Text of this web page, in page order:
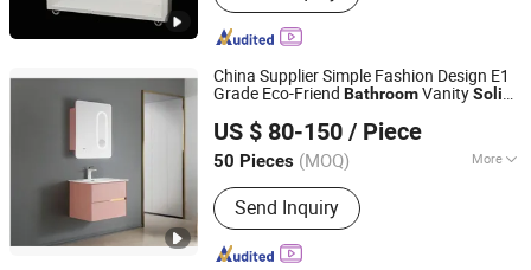
China Supplier Simple Fashion Design E1
Grade Eco-Friend BathroomVanitySolid
US $ 80-150 / Piece
50 Pieces (MOQ) More
Main Products:Ceramic Tile,
Porcelain Tile, Lighting, Kitchen
Cabinet, Bathroom Cabinet, Toilet,
Basin, Mosaic
Send Inquiry
Fuzhou Sino Building Material Co., Ltd.
Fujian, China
Since 2022